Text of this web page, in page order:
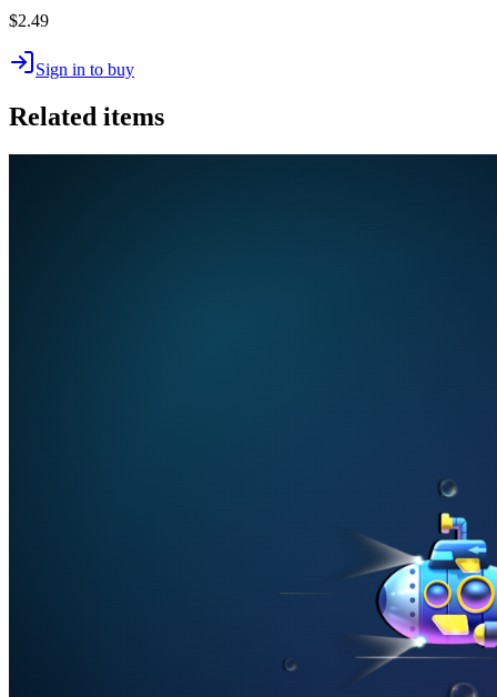
$2.49
Sign in to buy
Related items